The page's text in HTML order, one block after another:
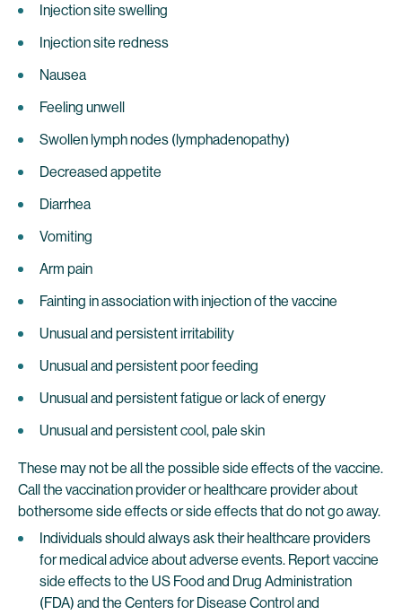
Injection site swelling
Injection site redness
Nausea
Feeling unwell
Swollen lymph nodes (lymphadenopathy)
Decreased appetite
Diarrhea
Vomiting
Arm pain
Fainting in association with injection of the vaccine
Unusual and persistent irritability
Unusual and persistent poor feeding
Unusual and persistent fatigue or lack of energy
Unusual and persistent cool, pale skin
These may not be all the possible side effects of the vaccine.
Call the vaccination provider or healthcare provider about
bothersome side effects or side effects that do not go away.
Individuals should always ask their healthcare providers
for medical advice about adverse events. Report vaccine
side effects to the US Food and Drug Administration
(FDA) and the Centers for Disease Control and